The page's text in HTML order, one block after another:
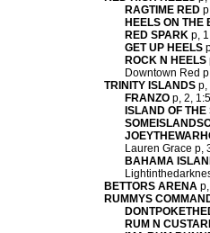
RAGTIME RED
HEELS ON THE
RED SPARK p,
GET UP HEELS
ROCK N HEELS
Downtown Red
TRINITY ISLANDS p,
FRANZO p, 2,
ISLAND OF THE
Lauren Grace p,
BAHAMA
BETTORS ARENA
RUMMYS
RUM N